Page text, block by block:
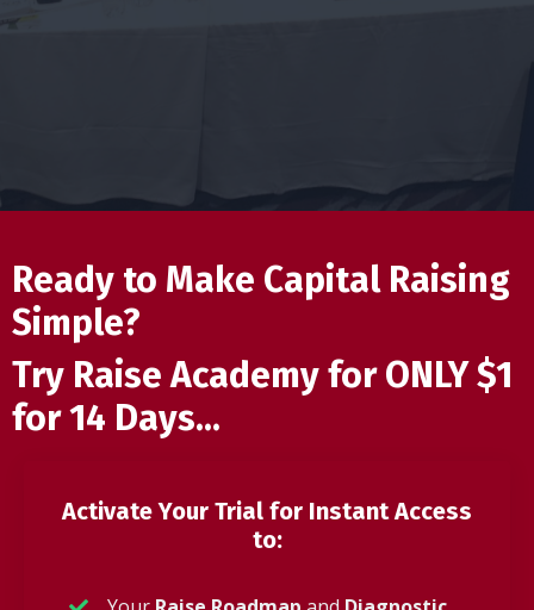
Ready to Make Capital Raising
Simple?
Try Raise Academy for ONLY $1
for 14 Days...
Activate Your Trial for Instant Access
to: